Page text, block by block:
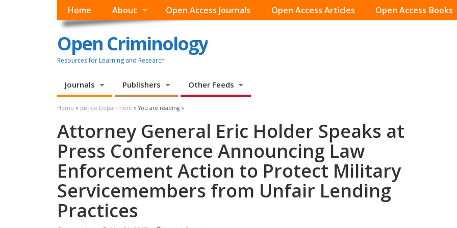
Home About Open Access Journals Open Access Articles Open Access Books
Open Criminology
Resources for Learning and Research
Journals Publishers Other Feeds
Home » Justice Department » You are reading »
Attorney General Eric Holder Speaks at
Press Conference Announcing Law
Enforcement Action to Protect Military
Servicemembers from Unfair Lending
Practices